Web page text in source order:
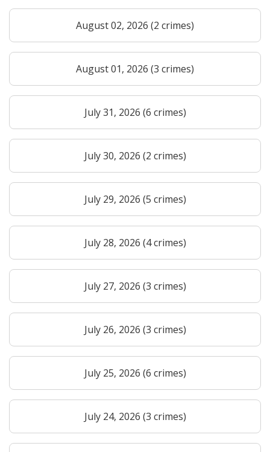
August 02, 2026 (2 crimes)
August 01, 2026 (3 crimes)
July 31, 2026 (6 crimes)
July 30, 2026 (2 crimes)
July 29, 2026 (5 crimes)
July 28, 2026 (4 crimes)
July 27, 2026 (3 crimes)
July 26, 2026 (3 crimes)
July 25, 2026 (6 crimes)
July 24, 2026 (3 crimes)